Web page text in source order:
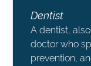
Dentist
A dentist,
doctor who
prevention,